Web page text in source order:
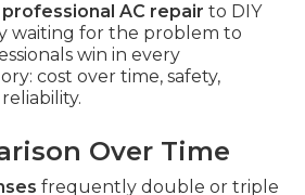
professional AC repair to DIY
waiting for the problem to
win in every
cost over time, safety,
Over Time
frequently double or triple